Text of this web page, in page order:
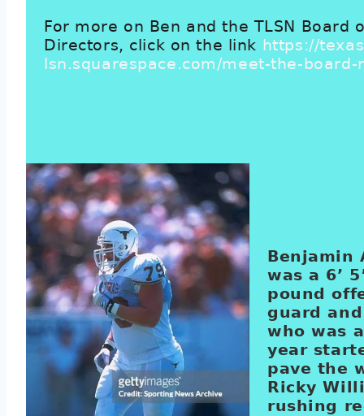
For more on Ben and the TLSN Board
Directors, click on the link https://
lsn.squarespace.com/meet-the-board-
Benjamin
was a 6’
pound
guard
who was
year
pave the
Ricky
rushing